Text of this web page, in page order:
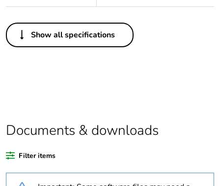
Others
Life cycle
Yes
Package 2 bare
product quantity
56
Package 3 bare
product quantity
Show all specifications
Documents & downloads
Filter items